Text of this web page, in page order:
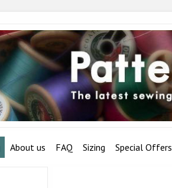
About us FAQ Sizing Special Offers